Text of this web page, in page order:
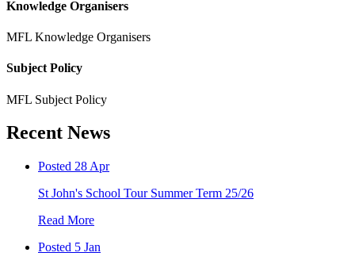
Knowledge Organisers
MFL Knowledge Organisers
Subject Policy
MFL Subject Policy
Recent News
Posted 28 Apr
St John's School Tour Summer Term 25/26
Read More
Posted 5 Jan